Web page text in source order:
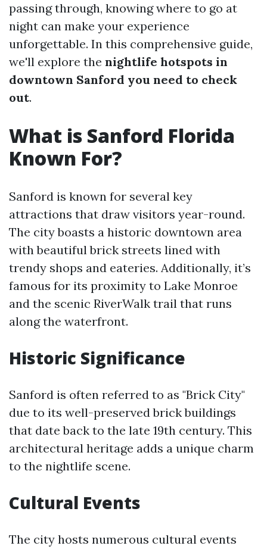
passing through, knowing where to go at
night can make your experience
unforgettable. In this comprehensive guide,
we'll explore the nightlife hotspots in
downtown Sanford you need to check
out.
What is Sanford Florida
Known For?
Sanford is known for several key
attractions that draw visitors year-round.
The city boasts a historic downtown area
with beautiful brick streets lined with
trendy shops and eateries. Additionally, it’s
famous for its proximity to Lake Monroe
and the scenic RiverWalk trail that runs
along the waterfront.
Historic Significance
Sanford is often referred to as "Brick City"
due to its well-preserved brick buildings
that date back to the late 19th century. This
architectural heritage adds a unique charm
to the nightlife scene.
Cultural Events
The city hosts numerous cultural events